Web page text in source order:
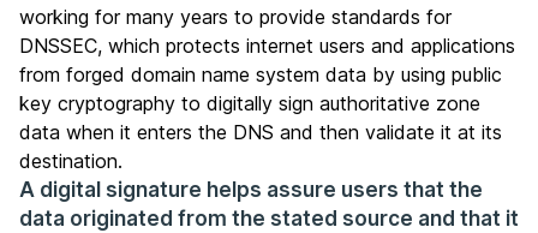
working for many years to provide standards for
DNSSEC, which protects internet users and applications
from forged domain name system data by using public
key cryptography to digitally sign authoritative zone
data when it enters the DNS and then validate it at its
destination.
A digital signature helps assure users that the
data originated from the stated source and that it